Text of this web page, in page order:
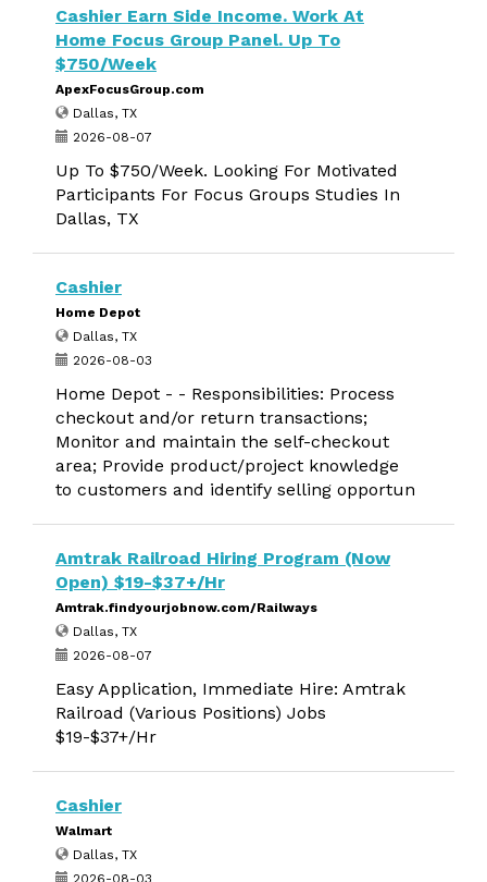
Cashier Earn Side Income. Work At
Home Focus Group Panel. Up To
$750/Week
ApexFocusGroup.com
Dallas, TX
2026-08-07
Up To $750/Week. Looking For Motivated
Participants For Focus Groups Studies In
Dallas, TX
Cashier
Home Depot
Dallas, TX
2026-08-03
Home Depot - - Responsibilities: Process
checkout and/or return transactions;
Monitor and maintain the self-checkout
area; Provide product/project knowledge
to customers and identify selling opportun
Amtrak Railroad Hiring Program (Now
Open) $19-$37+/Hr
Amtrak.findyourjobnow.com/Railways
Dallas, TX
2026-08-07
Easy Application, Immediate Hire: Amtrak
Railroad (Various Positions) Jobs
$19-$37+/Hr
Cashier
Walmart
Dallas, TX
2026-08-03